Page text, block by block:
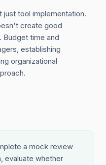
just tool implementation.
create good
Budget time and
establishing
organizational
a mock review
evaluate whether